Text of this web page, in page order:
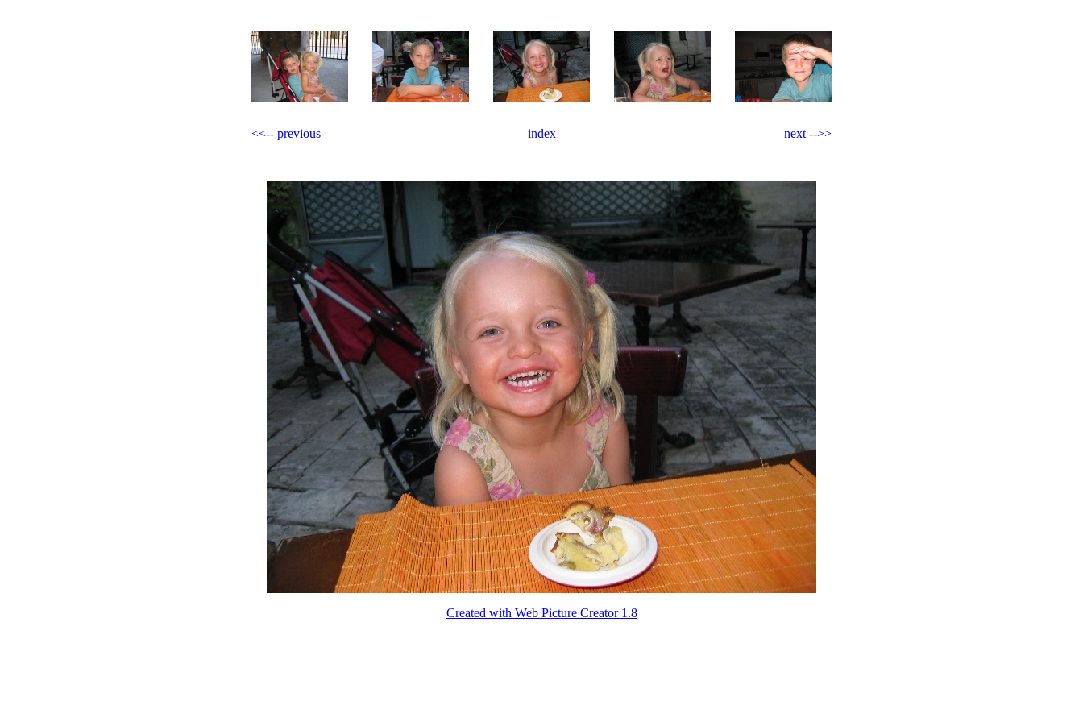
<<-- previous index next -->>
Created with Web Picture Creator 1.8